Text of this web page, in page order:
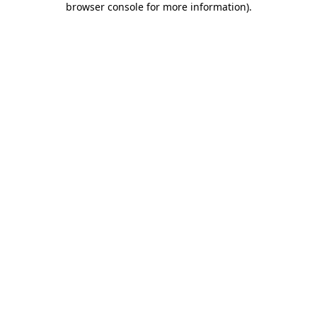
browser console for more information).